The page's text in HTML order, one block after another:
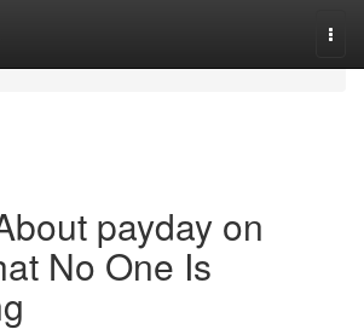
payday on
No One Is